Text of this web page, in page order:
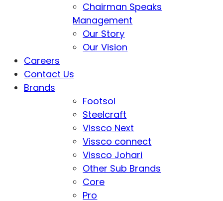
Chairman Speaks
Management
Our Story
Our Vision
Careers
Contact Us
Brands
Footsol
Steelcraft
Vissco Next
Vissco connect
Vissco Johari
Other Sub Brands
Core
Pro